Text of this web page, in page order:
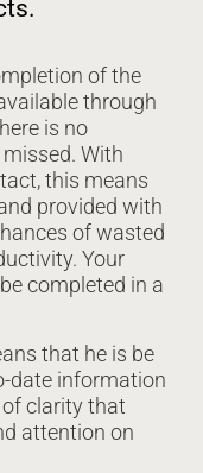
of the
through
is no
With
this means
provided with
of wasted
Your
completed in a
that he is be
date information
clarity that
attention on